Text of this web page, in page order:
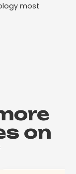
most
on